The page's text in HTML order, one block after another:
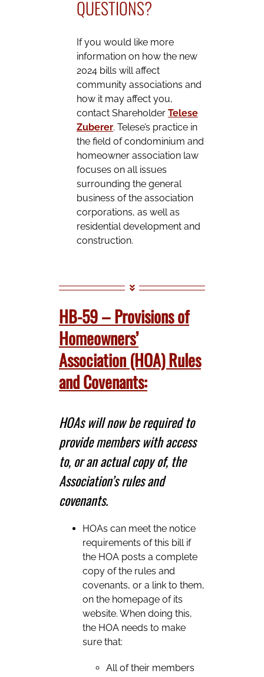
QUESTIONS?
If you would like more
information on how the new
2024 bills will affect
community associations and
how it may affect you,
contact Shareholder Telese
Zuberer. Telese’s practice in
the field of condominium and
homeowner association law
focuses on all issues
surrounding the general
business of the association
corporations, as well as
residential development and
construction.
HB-59 – Provisions of
Homeowners’
Association (HOA) Rules
and Covenants:
HOAs will now be required to
provide members with access
to, or an actual copy of, the
Association’s rules and
covenants.
HOAs can meet the notice
requirements of this bill if
the HOA posts a complete
copy of the rules and
covenants, or a link to them,
on the homepage of its
website. When doing this,
the HOA needs to make
sure that:
All of their members